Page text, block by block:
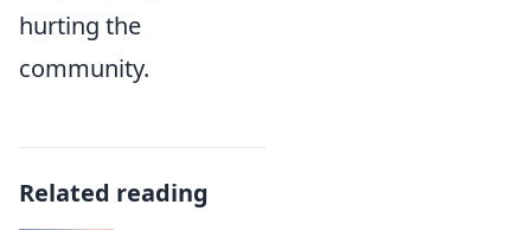
hurting the
community.
Related reading